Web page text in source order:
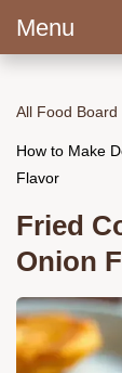
Menu
All Food Board
How to Make
Flavor
Fried
Onion